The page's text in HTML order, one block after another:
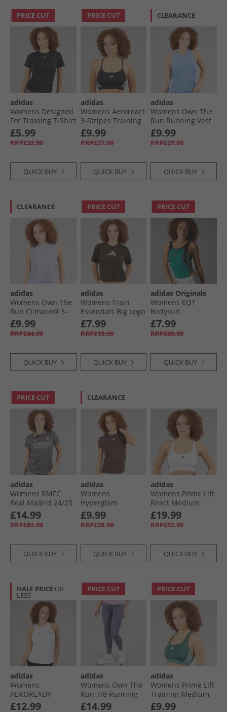
PRICE CUT
adidas
Womens Designed
For Training T-Shirt
Black
£5.99
RRP£32.99
QUICK BUY
PRICE CUT
adidas
Womens Aeroreact
3-Stripes Training
Light Support
Sports Bra Black/​
White
£9.99
RRP£27.99
QUICK BUY
CLEARANCE
adidas
Womens Own The
Run Running Vest
Blue Fusion
£9.99
RRP£27.99
QUICK BUY
CLEARANCE
adidas
Womens Own The
Run Climacool 3-
Stripes Training
Tank Top Dash
Grey/​Violet Tone
£9.99
RRP£44.99
QUICK BUY
PRICE CUT
adidas
Womens Train
Essentials Big Logo
Training T-Shirt
Shadow Olive
£7.99
RRP£19.99
QUICK BUY
PRICE CUT
adidas Originals
Womens EQT
Bodysuit
Equipment Green
£7.99
RRP£89.99
QUICK BUY
PRICE CUT
adidas
Womens RMFC
Real Madrid 24/​25
Third Jersey
Charcoal
£14.99
RRP£84.99
QUICK BUY
CLEARANCE
adidas
Womens
Hyperglam
Training T-Shirt
Shadow Brown/​
White
£9.99
RRP£29.99
QUICK BUY
adidas
Womens Prime Lift
React Medium
Support Sports Bra
White/​Black
£19.99
RRP£32.99
QUICK BUY
HALF PRICE OR
LESS
adidas
Womens
AEROREADY
Designed For
£12.99
PRICE CUT
adidas
Womens Own The
Run 7/​8 Running
Leggings Preloved
£14.99
PRICE CUT
adidas
Womens Prime Lift
Training Medium
Support Sports Bra
£9.99